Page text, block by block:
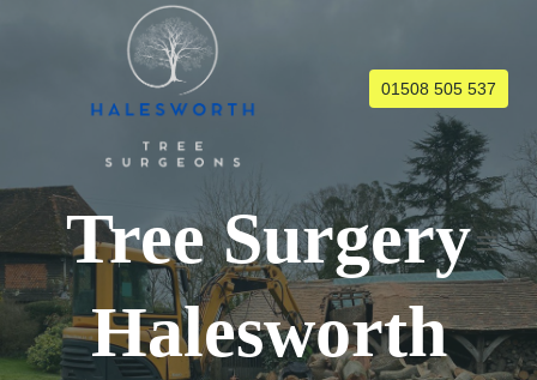
01508 505 537
Tree Surgery
Halesworth